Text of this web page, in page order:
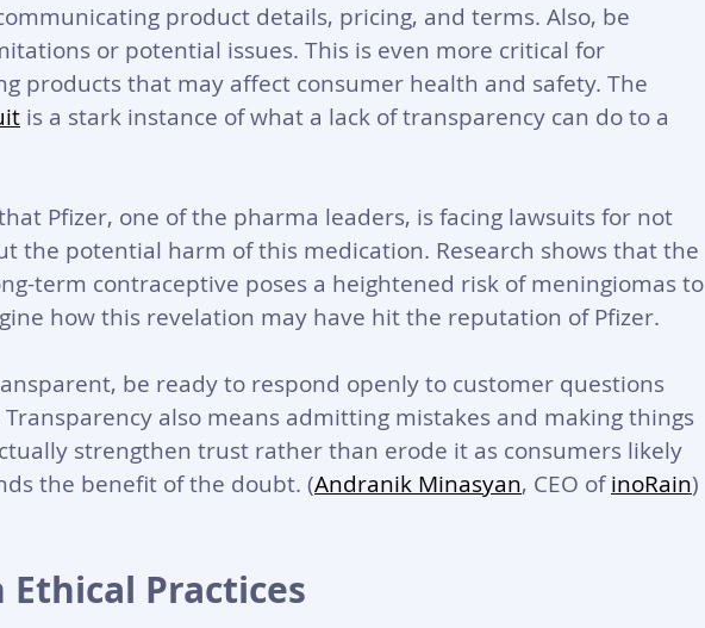
product details, pricing, and terms. Also, be
or potential issues. This is even more critical for
products that may affect consumer health and safety. The
is a stark instance of what a lack of transparency can do to a
Pfizer, one of the pharma leaders, is facing lawsuits for not
the potential harm of this medication. Research shows that the
term contraceptive poses a heightened risk of meningiomas to
how this revelation may have hit the reputation of Pfizer.
be ready to respond openly to customer questions
also means admitting mistakes and making things
strengthen trust rather than erode it as consumers likely
the benefit of the doubt. (Andranik Minasyan, CEO of inoRain)
Practices